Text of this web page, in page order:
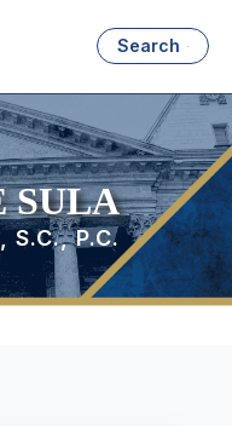
Search
SULA
S.C., P.C.